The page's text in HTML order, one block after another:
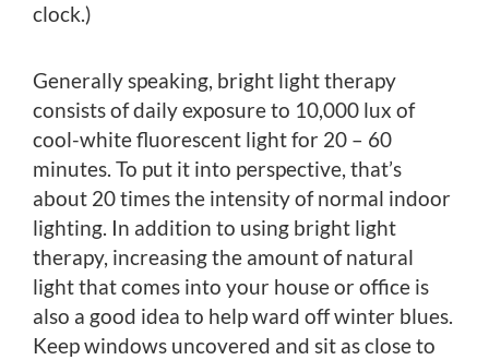
clock.)
Generally speaking, bright light therapy
consists of daily exposure to 10,000 lux of
cool-white fluorescent light for 20 – 60
minutes. To put it into perspective, that’s
about 20 times the intensity of normal indoor
lighting. In addition to using bright light
therapy, increasing the amount of natural
light that comes into your house or office is
also a good idea to help ward off winter blues.
Keep windows uncovered and sit as close to